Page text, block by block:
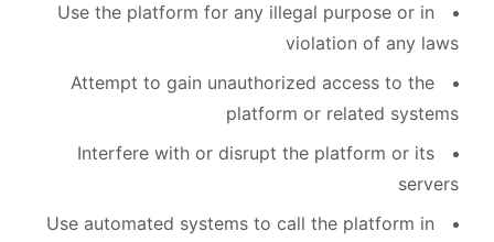
Use the platform for any illegal purpose or in
violation of any laws
Attempt to gain unauthorized access to the
platform or related systems
Interfere with or disrupt the platform or its
servers
Use automated systems to call the platform in